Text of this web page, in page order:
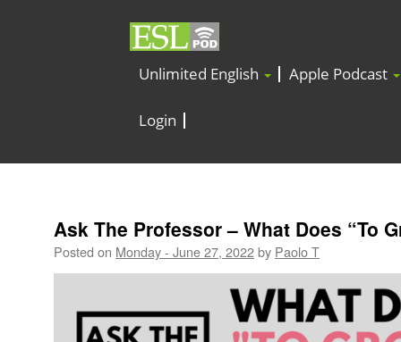
Unlimited English Apple Podcast
Login
Ask The Professor – What Does “To
Posted on Monday - June 27, 2022by Paolo T